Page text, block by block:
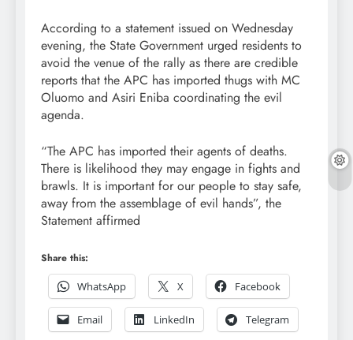
According to a statement issued on Wednesday
evening, the State Government urged residents to
avoid the venue of the rally as there are credible
reports that the APC has imported thugs with MC
Oluomo and Asiri Eniba coordinating the evil
agenda.
“The APC has imported their agents of deaths.
There is likelihood they may engage in fights and
brawls. It is important for our people to stay safe,
away from the assemblage of evil hands”, the
Statement affirmed
Share this:
WhatsApp
X Facebook
Email LinkedIn Telegram